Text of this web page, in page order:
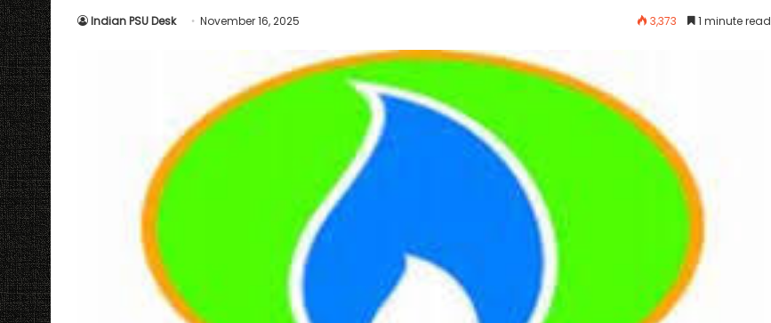
Indian PSU Desk November 16, 2025 3,373 1 minute read